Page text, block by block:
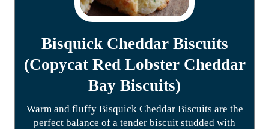
Bisquick Cheddar Biscuits
(Copycat Red Lobster Cheddar
Bay Biscuits)
Warm and fluffy Bisquick Cheddar Biscuits are the
perfect balance of a tender biscuit studded with